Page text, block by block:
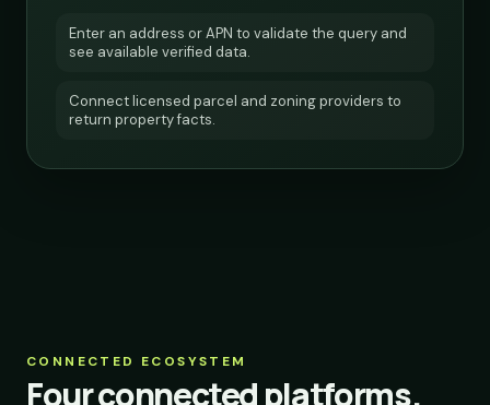
Enter an address or APN to validate the query and
see available verified data.
Connect licensed parcel and zoning providers to
return property facts.
CONNECTED ECOSYSTEM
Four connected platforms.